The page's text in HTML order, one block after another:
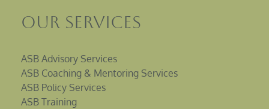
Our Services
ASB Advisory Services
ASB Coaching & Mentoring Services
ASB Policy Services
ASB Training